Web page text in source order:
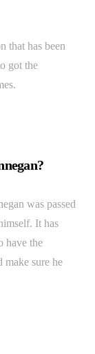
that has been
got the
was passed
It has
have the
make sure he